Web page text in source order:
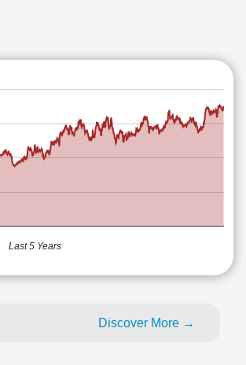
Last 5 Years
Discover More →